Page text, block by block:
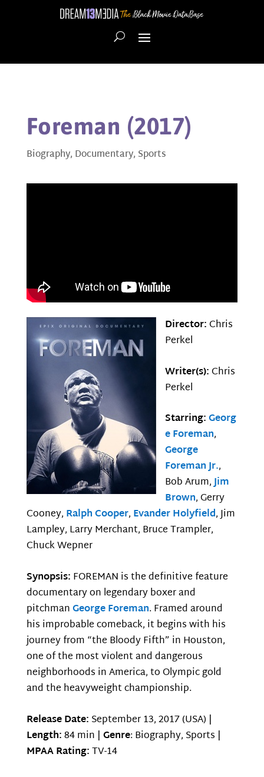
Foreman (2017)
Biography, Documentary, Sports
Director: Chris
Perkel
Writer(s): Chris
Perkel
Starring:Georg
e Foreman,
George
Foreman Jr.,
Bob Arum,Jim
Brown, Gerry
Cooney, Ralph Cooper, Evander Holyfield, Jim
Lampley, Larry Merchant, Bruce Trampler,
Chuck Wepner
Synopsis: FOREMAN is the definitive feature
documentary on legendary boxer and
pitchmanGeorge Foreman. Framed around
his improbable comeback, it begins with his
journey from “the Bloody Fifth” in Houston,
one of the most violent and dangerous
neighborhoods in America, to Olympic gold
and the heavyweight championship.
Release Date: September 13, 2017 (USA) |
Length:84 min | Genre: Biography, Sports |
MPAA Rating:TV-14